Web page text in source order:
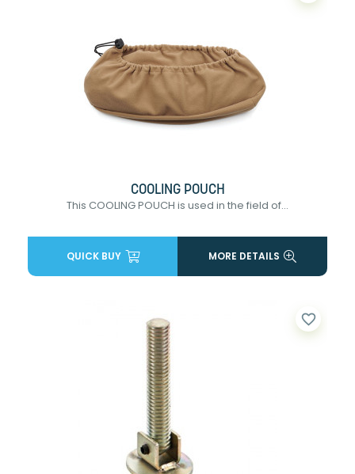
COOLING POUCH
This COOLING POUCH is used in the field of...
QUICK BUY MORE DETAILS
favorite_border